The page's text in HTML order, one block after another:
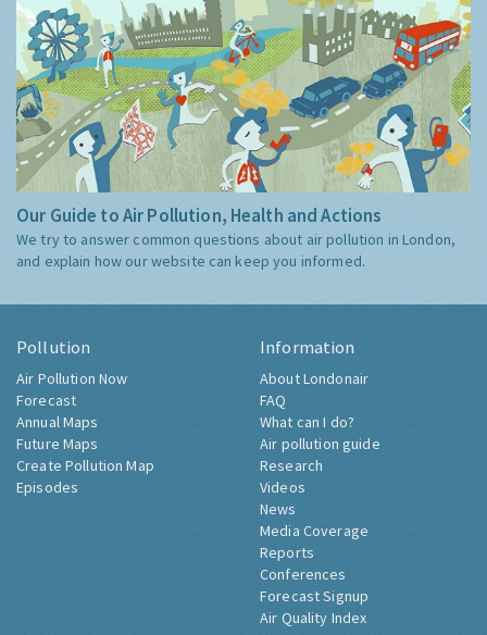
Our Guide to Air Pollution, Health and Actions
We try to answer common questions about air pollution in London,
and explain how our website can keep you informed.
Pollution
Air Pollution Now
Forecast
Annual Maps
Future Maps
Create Pollution Map
Episodes
Information
About Londonair
FAQ
What can I do?
Air pollution guide
Research
Videos
News
Media Coverage
Reports
Conferences
Forecast Signup
Air Quality Index